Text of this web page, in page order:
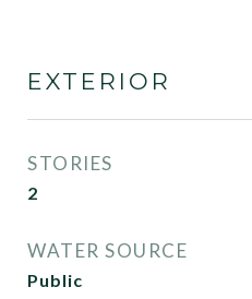
EXTERIOR
STORIES
2
WATER SOURCE
Public